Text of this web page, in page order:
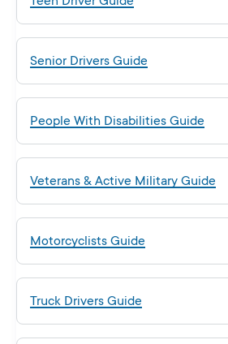
Senior Drivers Guide
People With Disabilities Guide
Veterans & Active Military Guide
Motorcyclists Guide
Truck Drivers Guide